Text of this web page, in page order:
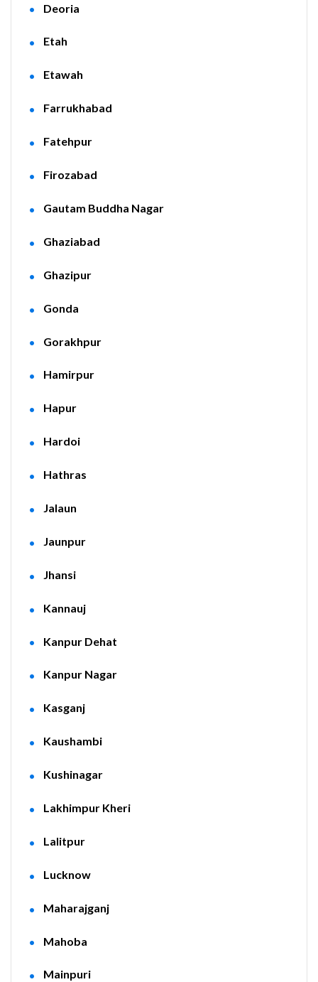
Deoria
Etah
Etawah
Farrukhabad
Fatehpur
Firozabad
Gautam Buddha Nagar
Ghaziabad
Ghazipur
Gonda
Gorakhpur
Hamirpur
Hapur
Hardoi
Hathras
Jalaun
Jaunpur
Jhansi
Kannauj
Kanpur Dehat
Kanpur Nagar
Kasganj
Kaushambi
Kushinagar
Lakhimpur Kheri
Lalitpur
Lucknow
Maharajganj
Mahoba
Mainpuri